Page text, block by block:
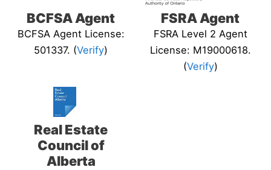
BCFSA Agent
BCFSA Agent License:
501337. (Verify)
FSRA Agent
FSRA Level 2 Agent
License: M19000618.
(Verify)
Real Estate
Council of
Alberta